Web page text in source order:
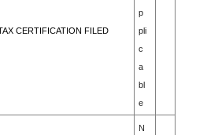
CERTIFICATION FILED
p
pli
c
a
bl
e
N